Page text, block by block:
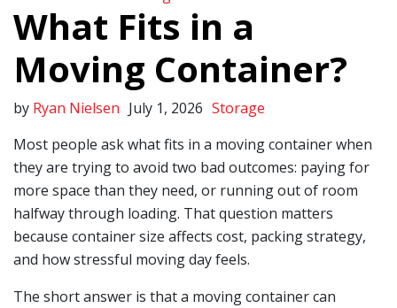
What Fits in a
Moving Container?
by Ryan Nielsen July 1, 2026 Storage
Most people ask what fits in a moving container when
they are trying to avoid two bad outcomes: paying for
more space than they need, or running out of room
halfway through loading. That question matters
because container size affects cost, packing strategy,
and how stressful moving day feels.
The short answer is that a moving container can